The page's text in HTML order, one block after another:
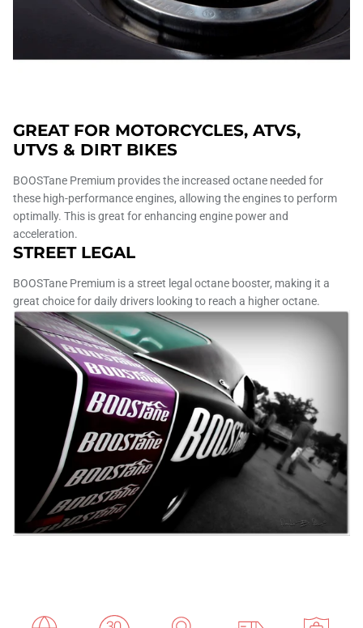
GREAT FOR MOTORCYCLES, ATVS,
UTVS & DIRT BIKES
BOOSTane Premium provides the increased octane needed for
these high-performance engines, allowing the engines to perform
optimally. This is great for enhancing engine power and
acceleration.
STREET LEGAL
BOOSTane Premium is a street legal octane booster, making it a
great choice for daily drivers looking to reach a higher octane.